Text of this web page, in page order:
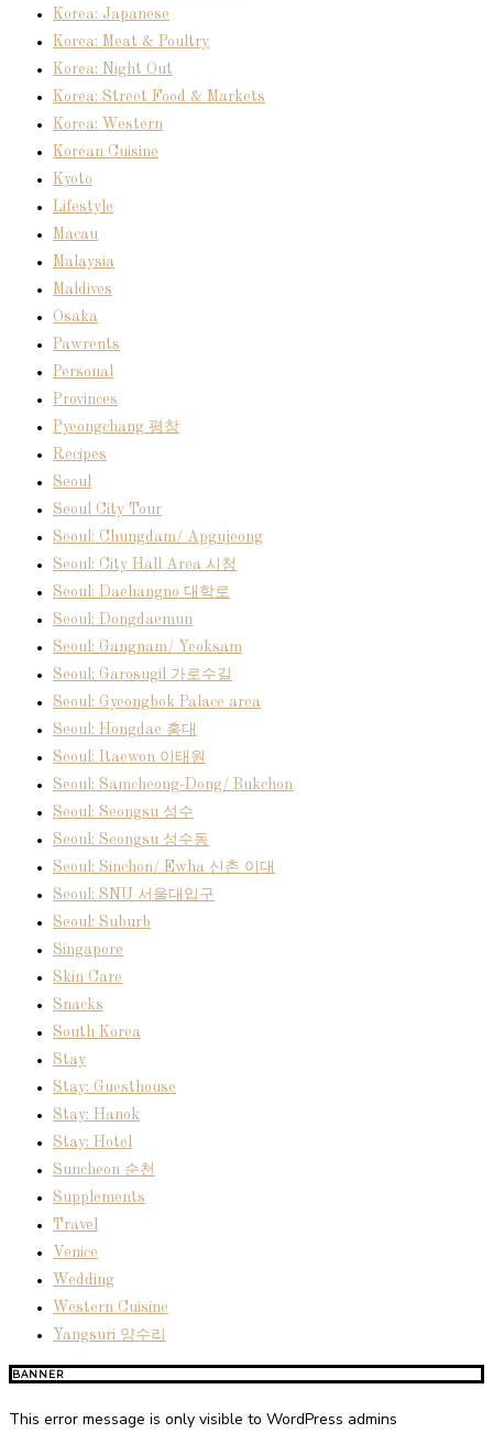
Korea: Japanese
Korea: Meat & Poultry
Korea: Night Out
Korea: Street Food & Markets
Korea: Western
Korean Cuisine
Kyoto
Lifestyle
Macau
Malaysia
Maldives
Osaka
Pawrents
Personal
Provinces
Pyeongchang 평창
Recipes
Seoul
Seoul City Tour
Seoul: Chungdam/ Apgujeong
Seoul: City Hall Area 시청
Seoul: Daehangno 대학로
Seoul: Dongdaemun
Seoul: Gangnam/ Yeoksam
Seoul: Garosugil 가로수길
Seoul: Gyeongbok Palace area
Seoul: Hongdae 홍대
Seoul: Itaewon 이태원
Seoul: Samcheong-Dong/ Bukchon
Seoul: Seongsu 성수
Seoul: Seongsu 성수동
Seoul: Sinchon/ Ewha 신촌 이대
Seoul: SNU 서울대입구
Seoul: Suburb
Singapore
Skin Care
Snacks
South Korea
Stay
Stay: Guesthouse
Stay: Hanok
Stay: Hotel
Suncheon 순천
Supplements
Travel
Venice
Wedding
Western Cuisine
Yangsuri 양수리
BANNER
This error message is only visible to WordPress admins